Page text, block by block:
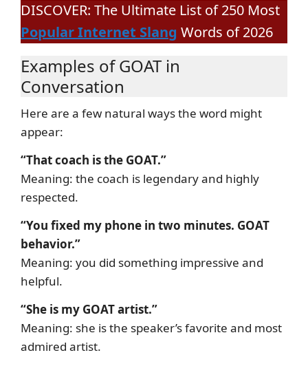
DISCOVER: The Ultimate List of 250 Most
Popular Internet Slang Words of 2026
Examples of GOAT in
Conversation
Here are a few natural ways the word might
appear:
“That coach is the GOAT.”
Meaning: the coach is legendary and highly
respected.
“You fixed my phone in two minutes. GOAT
behavior.”
Meaning: you did something impressive and
helpful.
“She is my GOAT artist.”
Meaning: she is the speaker’s favorite and most
admired artist.